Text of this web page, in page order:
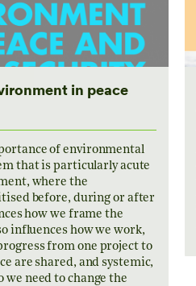
in peace
of environmental
that is particularly acute
where the
before, during or after
how we frame the
influences how we work,
from one project to
are shared, and systemic,
we need to change the